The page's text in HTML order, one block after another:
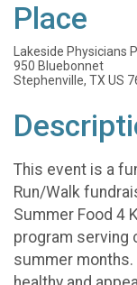
Place
Lakeside Physicians
950 Bluebonnet
Stephenville, TX US
This event is a
Run/Walk
Summer Food 4
program serving
summer